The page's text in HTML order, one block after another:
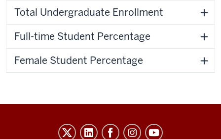
Total Undergraduate Enrollment
Full-time Student Percentage
Female Student Percentage
Evidence-